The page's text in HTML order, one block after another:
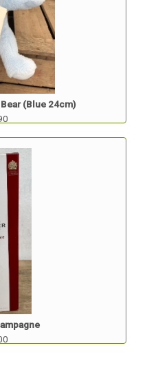
(Blue 24cm)